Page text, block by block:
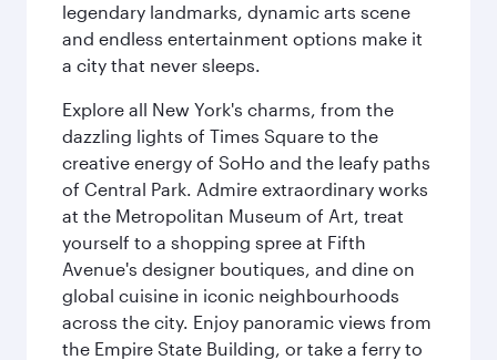
legendary landmarks, dynamic arts scene
and endless entertainment options make it
a city that never sleeps.
Explore all New York's charms, from the
dazzling lights of Times Square to the
creative energy of SoHo and the leafy paths
of Central Park. Admire extraordinary works
at the Metropolitan Museum of Art, treat
yourself to a shopping spree at Fifth
Avenue's designer boutiques, and dine on
global cuisine in iconic neighbourhoods
across the city. Enjoy panoramic views from
the Empire State Building, or take a ferry to